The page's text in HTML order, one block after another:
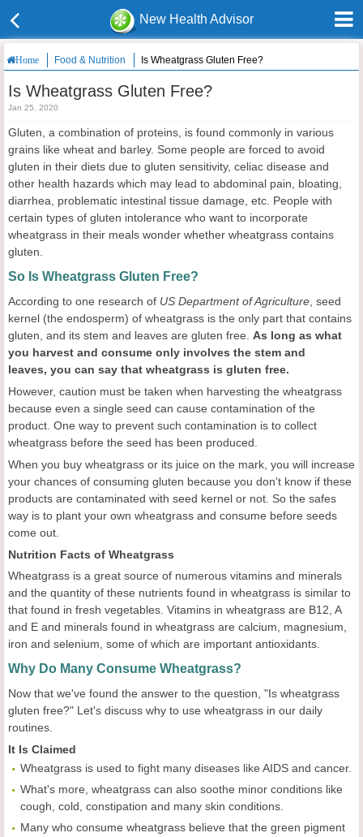
New Health Advisor
Home Food & Nutrition Is Wheatgrass Gluten Free?
Is Wheatgrass Gluten Free?
Jan 25, 2020
Gluten, a combination of proteins, is found commonly in various
grains like wheat and barley. Some people are forced to avoid
gluten in their diets due to gluten sensitivity, celiac disease and
other health hazards which may lead to abdominal pain, bloating,
diarrhea, problematic intestinal tissue damage, etc. People with
certain types of gluten intolerance who want to incorporate
wheatgrass in their meals wonder whether wheatgrass contains
gluten.
So Is Wheatgrass Gluten Free?
According to one research of US Department of Agriculture , seed
kernel (the endosperm) of wheatgrass is the only part that contains
gluten, and its stem and leaves are gluten free. As long as what
you harvest and consume only involves the stem and
leaves, you can say that wheatgrass is gluten free.
However, caution must be taken when harvesting the wheatgrass
because even a single seed can cause contamination of the
product. One way to prevent such contamination is to collect
wheatgrass before the seed has been produced.
When you buy wheatgrass or its juice on the mark, you will increase
your chances of consuming gluten because you don't know if these
products are contaminated with seed kernel or not. So the safes
way is to plant your own wheatgrass and consume before seeds
come out.
Nutrition Facts of Wheatgrass
Wheatgrass is a great source of numerous vitamins and minerals
and the quantity of these nutrients found in wheatgrass is similar to
that found in fresh vegetables. Vitamins in wheatgrass are B12, A
and E and minerals found in wheatgrass are calcium, magnesium,
iron and selenium, some of which are important antioxidants.
Why Do Many Consume Wheatgrass?
Now that we've found the answer to the question, "Is wheatgrass
gluten free?" Let's discuss why to use wheatgrass in our daily
routines.
It Is Claimed
Wheatgrass is used to fight many diseases like AIDS and cancer.
What's more, wheatgrass can also soothe minor conditions like
cough, cold, constipation and many skin conditions.
Many who consume wheatgrass believe that the green pigment